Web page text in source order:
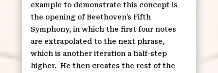
example to demonstrate this concept is
the opening of Beethoven’s Fifth
Symphony, in which the first four notes
are extrapolated to the next phrase,
which is another iteration a half-step
higher. He then creates the rest of the